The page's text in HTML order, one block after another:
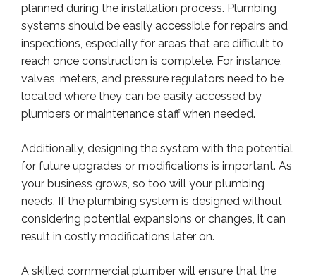
planned during the installation process. Plumbing
systems should be easily accessible for repairs and
inspections, especially for areas that are difficult to
reach once construction is complete. For instance,
valves, meters, and pressure regulators need to be
located where they can be easily accessed by
plumbers or maintenance staff when needed.
Additionally, designing the system with the potential
for future upgrades or modifications is important. As
your business grows, so too will your plumbing
needs. If the plumbing system is designed without
considering potential expansions or changes, it can
result in costly modifications later on.
A skilled commercial plumber will ensure that the